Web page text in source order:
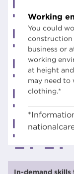
Working
You could
construction
business or
working
at height
may need to
clothing.*
In-demand